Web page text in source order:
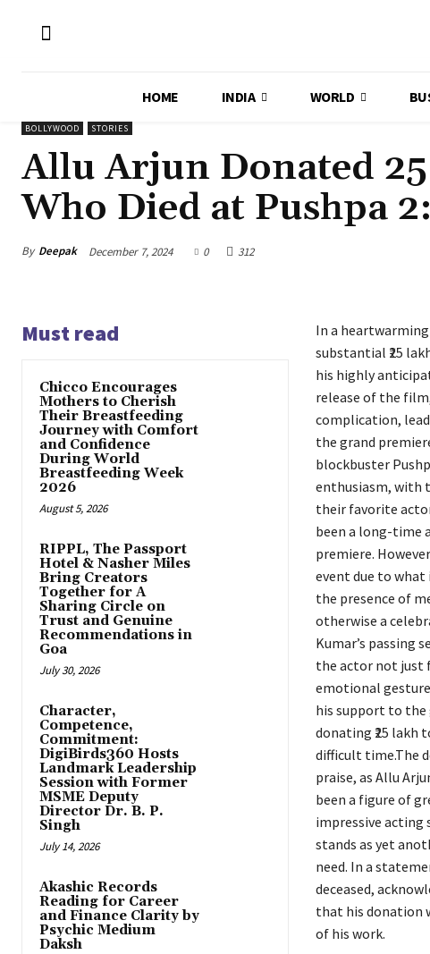
HOME INDIA WORLD
BOLLYWOOD STORIES
Allu Arjun Donated
Who Died at Pushpa
By Deepak December 7, 2024 0 312
Must read
Chicco Encourages
Mothers to Cherish
Their Breastfeeding
Journey with Comfort
and Confidence
During World
Breastfeeding Week
2026
August 5, 2026
RIPPL, The Passport
Hotel & Nasher Miles
Bring Creators
Together for A
Sharing Circle on
Trust and Genuine
Recommendations in
Goa
July 30, 2026
Character,
Competence,
Commitment:
DigiBirds360 Hosts
Landmark Leadership
Session with Former
MSME Deputy
Director Dr. B. P.
Singh
July 14, 2026
Akashic Records
Reading for Career
and Finance Clarity by
Psychic Medium
Daksh
In a
substantial ₹25
his highly
release of the
complication,
the grand
blockbuster
enthusiasm, with
their favorite
been a long-time
premiere.
event due to what
the presence of
otherwise a
Kumar’s passing
the actor not just
emotional
his support to the
donating ₹25 lakh
difficult time.The
praise, as Allu
been a figure of
impressive acting
stands as yet
need. In a
deceased,
that his donation
of his work.